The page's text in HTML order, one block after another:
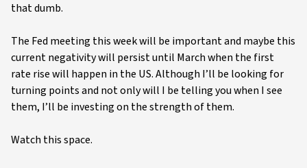
that dumb.
The Fed meeting this week will be important and maybe this
current negativity will persist until March when the first
rate rise will happen in the US. Although I’ll be looking for
turning points and not only will I be telling you when I see
them, I’ll be investing on the strength of them.
Watch this space.